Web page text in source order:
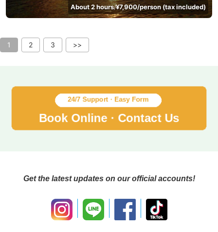
About 2 hours/¥7,900/person (tax included)
1 2 3 >>
Get the latest updates on our official accounts!